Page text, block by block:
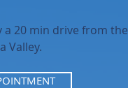
a 20 min drive from the
Valley.